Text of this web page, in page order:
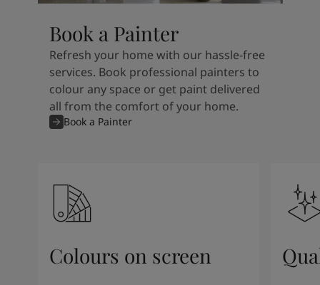
Book a Painter
Refresh your home with our hassle-free
services. Book professional painters to
colour any space or get paint delivered
all from the comfort of your home.
Book a Painter
Colours on screen